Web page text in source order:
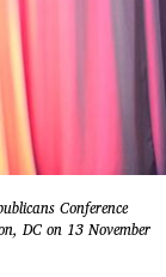
Conference
DC on 13 November